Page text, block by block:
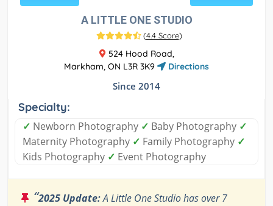
A LITTLE ONE STUDIO
(4.4 Score)
524 Hood Road,
Markham, ON L3R 3K9
Directions
Since 2014
Specialty:
✓ Newborn Photography ✓ Baby Photography ✓
Maternity Photography ✓ Family Photography ✓
Kids Photography ✓ Event Photography
“2025 Update:A Little One Studio has over 7